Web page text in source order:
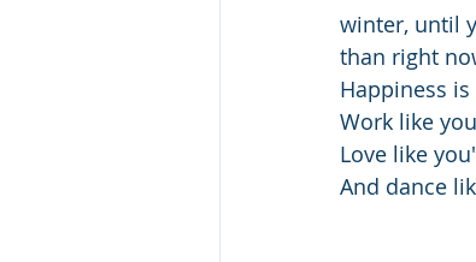
winter, until
than right
Happiness
Work like
Love like
And dance